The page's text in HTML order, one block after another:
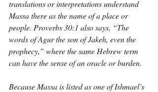
translations or interpretations understand
Massa there as the name of a place or
people. Proverbs 30:1 also says, “The
words of Agur the son of Jakeh, even the
prophecy,” where the same Hebrew term
can have the sense of an oracle or burden.
Because Massa is listed as one of Ishmael’s